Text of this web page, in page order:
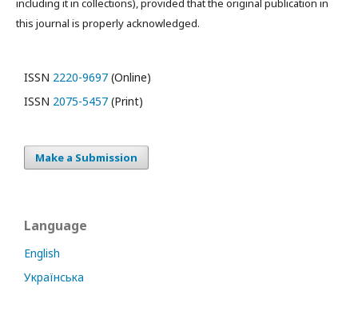
including it in collections), provided that the original publication in
this journal is properly acknowledged.
ISSN 2220-9697 (Online)
ISSN 2075-5457 (Print)
Make a Submission
Language
English
Українська